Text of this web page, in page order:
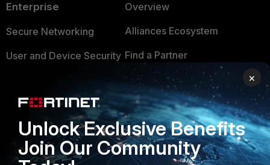
Enterprise
Secure Networking
User and Device Security
Application Security
FortiGuard Labs Threat
Intelligence
Overview
Alliances Ecosystem
Find a Partner
Become a Partner
Partner Login
TRUST CENTER
Trusted Company
×
Unlock Exclusive Benefits
Join Our Community